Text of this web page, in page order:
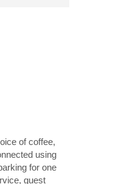
of coffee,
using
for one
guest